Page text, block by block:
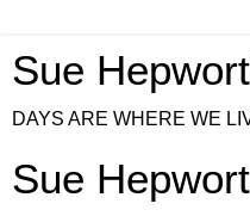
Sue
DAYS ARE WHERE WE
Sue